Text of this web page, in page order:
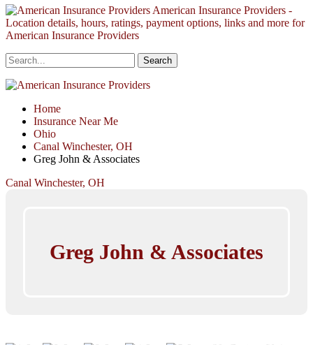
American Insurance Providers -
Location details, hours, ratings, payment options, links and more for
American Insurance Providers
Home
Insurance Near Me
Ohio
Canal Winchester, OH
Greg John & Associates
Canal Winchester, OH
Greg John & Associates